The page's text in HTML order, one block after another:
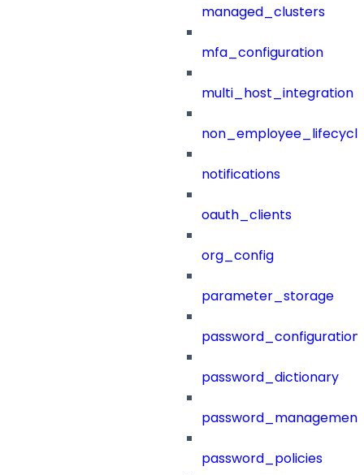
managed_clusters
mfa_configuration
multi_host_integration
notifications
oauth_clients
org_config
parameter_storage
password_configuration
password_dictionary
password_management
password_policies